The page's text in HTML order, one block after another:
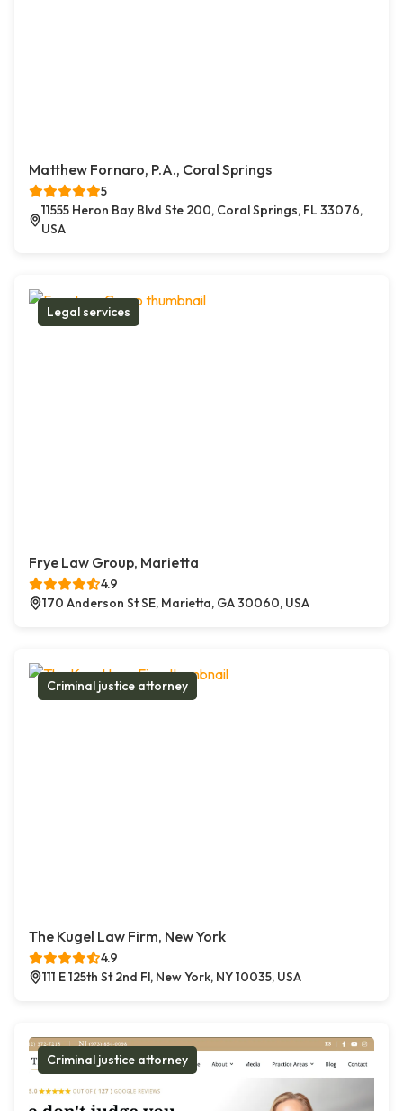
Matthew Fornaro, P.A., Coral Springs
5
11555 Heron Bay Blvd Ste 200, Coral Springs, FL 33076,
USA
Legal services
Frye Law Group, Marietta
4.9
170 Anderson St SE, Marietta, GA 30060, USA
Criminal justice attorney
The Kugel Law Firm, New York
4.9
111 E 125th St 2nd Fl, New York, NY 10035, USA
Criminal justice attorney